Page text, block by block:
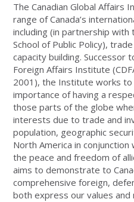
The Canadian Global Affairs
range of Canada’s
including (in partnership with
School of Public Policy),
capacity building. Successor
Foreign Affairs Institute
2001), the Institute works to
importance of having a
those parts of the globe
interests due to trade and
population, geographic
North America in
the peace and freedom of
aims to demonstrate to
comprehensive foreign,
both express our values